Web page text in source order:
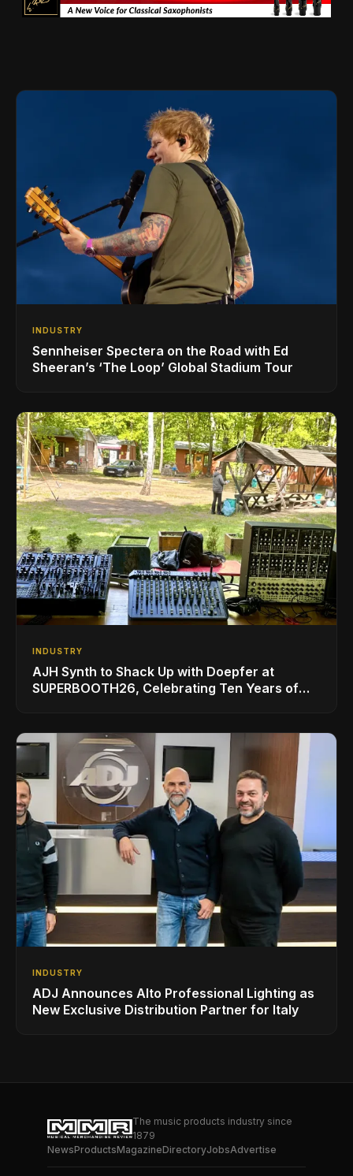
INDUSTRY
Sennheiser Spectera on the Road with Ed
Sheeran’s ‘The Loop’ Global Stadium Tour
INDUSTRY
AJH Synth to Shack Up with Doepfer at
SUPERBOOTH26, Celebrating Ten Years of
INDUSTRY
ADJ Announces Alto Professional Lighting as
New Exclusive Distribution Partner for Italy
The music products industry since
1879
NewsProductsMagazineDirectoryJobsAdvertise